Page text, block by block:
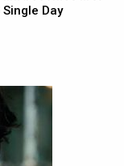
Day